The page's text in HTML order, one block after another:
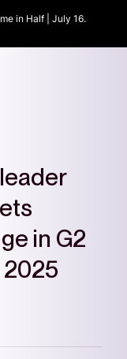
in Half | July 16.
in G2